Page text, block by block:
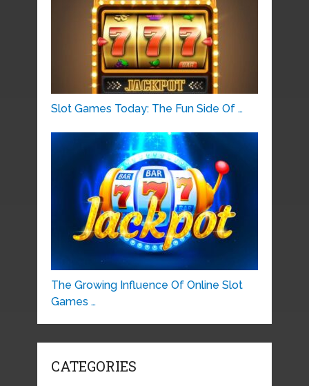
Slot Games Today: The Fun Side Of …
The Growing Influence Of Online Slot
Games …
CATEGORIES